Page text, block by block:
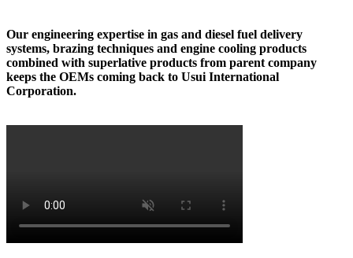
Our engineering expertise in gas and diesel fuel delivery
systems, brazing techniques and engine cooling products
combined with superlative products from parent company
keeps the OEMs coming back to Usui International
Corporation.